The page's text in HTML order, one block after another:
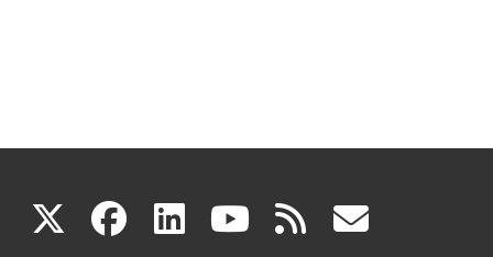
X(link facebook
(link linkedin
(link youtube
(link rss